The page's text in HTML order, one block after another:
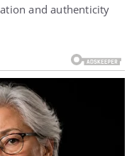
and authenticity